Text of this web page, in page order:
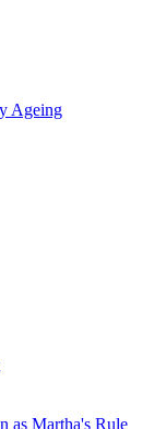
Ageing
as Martha's Rule